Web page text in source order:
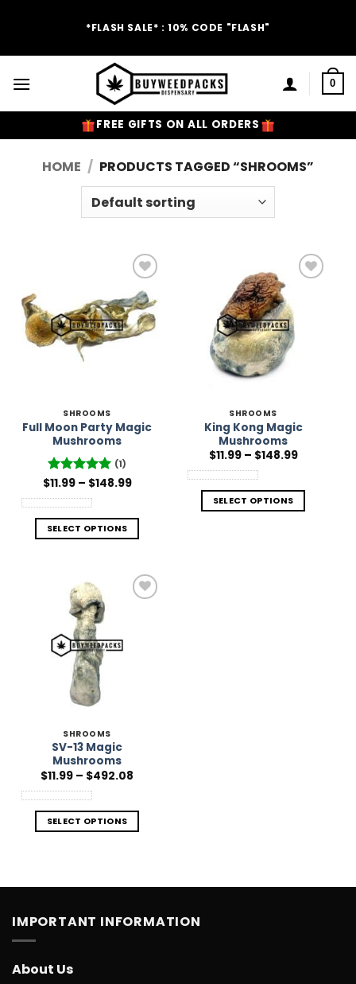
*FLASH SALE* : 10% CODE "FLASH"
0
FREE GIFTS ON ALL ORDERS
HOME / PRODUCTS TAGGED “SHROOMS”
Add to
Wishlist
SHROOMS
Full Moon Party Magic
Mushrooms
Rated5
(1)
$11.99 – $148.99Price
$148.99
SELECT OPTIONS
Add to
Wishlist
SHROOMS
King Kong Magic
Mushrooms
$11.99 – $148.99Price
$148.99
SELECT OPTIONS
SHROOMS
SV-13 Magic
Mushrooms
$11.99 – $492.08
$492.08
SELECT OPTIONS
IMPORTANT INFORMATION
About Us